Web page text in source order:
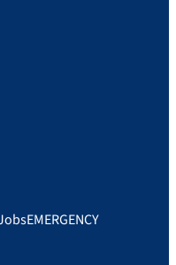
EMERGENCY